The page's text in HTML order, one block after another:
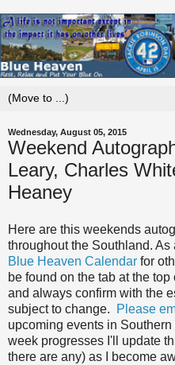
Wednesday, August 05, 2015
Weekend
Leary, Charles
Heaney
Here are this weekends
throughout the Southland.
Blue Heaven Calendar for
be found on the tab at the
and always confirm with the
subject to change.
Please
upcoming events in
week progresses I'll update
there are any) as I become